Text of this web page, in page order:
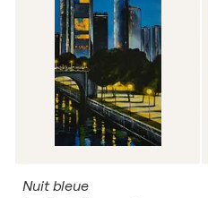
Nuit bleue